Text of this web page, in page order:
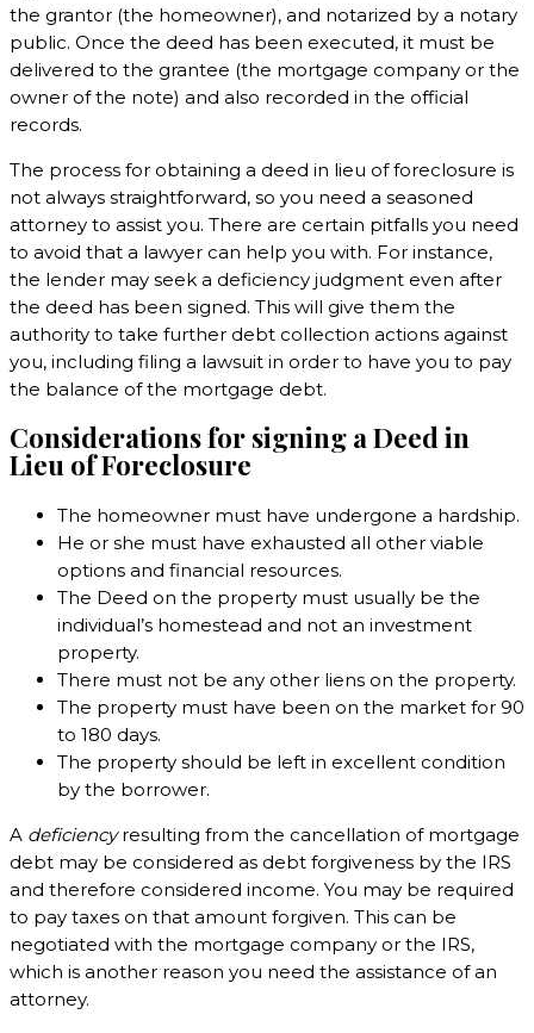
the grantor (the homeowner), and notarized by a notary
public. Once the deed has been executed, it must be
delivered to the grantee (the mortgage company or the
owner of the note) and also recorded in the official
records.
The process for obtaining a deed in lieu of foreclosure is
not always straightforward, so you need a seasoned
attorney to assist you. There are certain pitfalls you need
to avoid that a lawyer can help you with. For instance,
the lender may seek a deficiency judgment even after
the deed has been signed. This will give them the
authority to take further debt collection actions against
you, including filing a lawsuit in order to have you to pay
the balance of the mortgage debt.
Considerations for signing a Deed in
Lieu of Foreclosure
The homeowner must have undergone a hardship.
He or she must have exhausted all other viable
options and financial resources.
The Deed on the property must usually be the
individual’s homestead and not an investment
property.
There must not be any other liens on the property.
The property must have been on the market for 90
to 180 days.
The property should be left in excellent condition
by the borrower.
A deficiencyresulting from the cancellation of mortgage
debt may be considered as debt forgiveness by the IRS
and therefore considered income. You may be required
to pay taxes on that amount forgiven. This can be
negotiated with the mortgage company or the IRS,
which is another reason you need the assistance of an
attorney.